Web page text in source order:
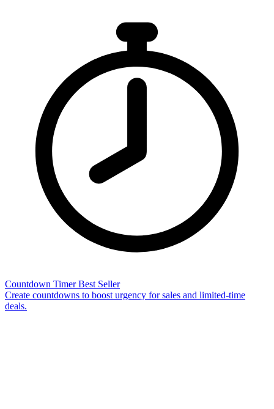
Countdown Timer Best Seller
Create countdowns to boost urgency for sales and limited-time
deals.